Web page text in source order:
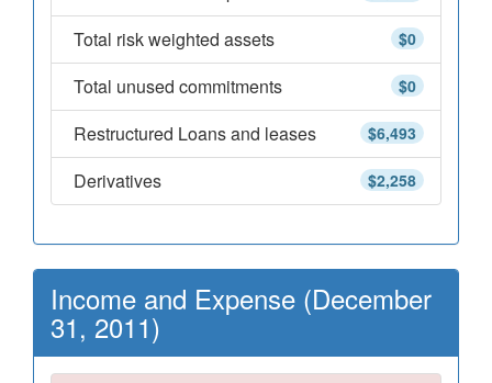
$0
Total risk weighted assets
$0
Total unused commitments
$6,493
Restructured Loans and leases
$2,258
Derivatives
Income and Expense (December
31, 2011)